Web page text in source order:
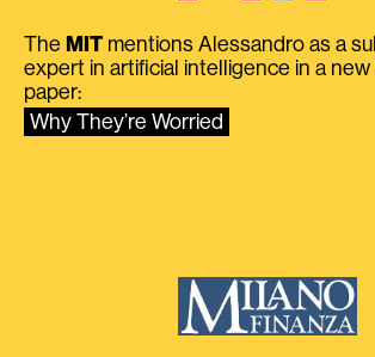
The MIT mentions Alessandro as a
expert in artificial intelligence in a
paper:
Why They’re Worried